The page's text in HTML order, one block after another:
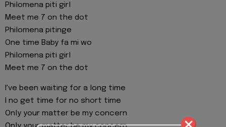
Philomena piti girl
Meet me 7 on the dot
Philomena pitinge
One time Baby fa mi wo
Philomena piti girl
Meet me 7 on the dot
I've been waiting for a long time
I no get time for no short time
Only your matter be my concern